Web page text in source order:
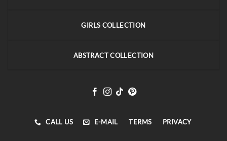
GIRLS COLLECTION
ABSTRACT COLLECTION
CALL US E-MAIL TERMS PRIVACY